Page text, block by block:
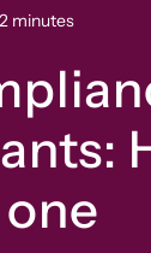
minutes